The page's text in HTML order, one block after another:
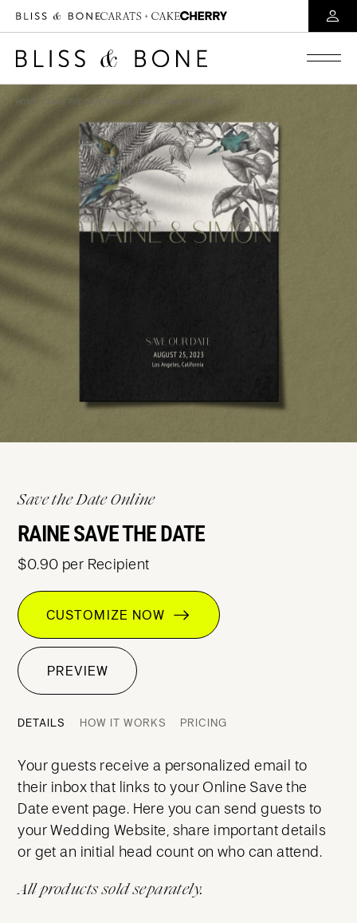
HOME SAVE THE DATE ONLINE / RAINE SAVE THE DATE
Save the Date Online
RAINE SAVE THE DATE
$0.90 per Recipient
CUSTOMIZE NOW
PREVIEW
DETAILS HOW IT WORKS PRICING
Your guests receive a personalized email to
their inbox that links to your Online Save the
Date event page. Here you can send guests to
your Wedding Website, share important details
or get an initial head count on who can attend.
All products sold separately.